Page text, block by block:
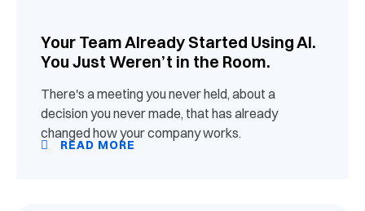
Your Team Already Started Using AI.
You Just Weren’t in the Room.
There's a meeting you never held, about a
decision you never made, that has already
changed how your company works.
READ MORE